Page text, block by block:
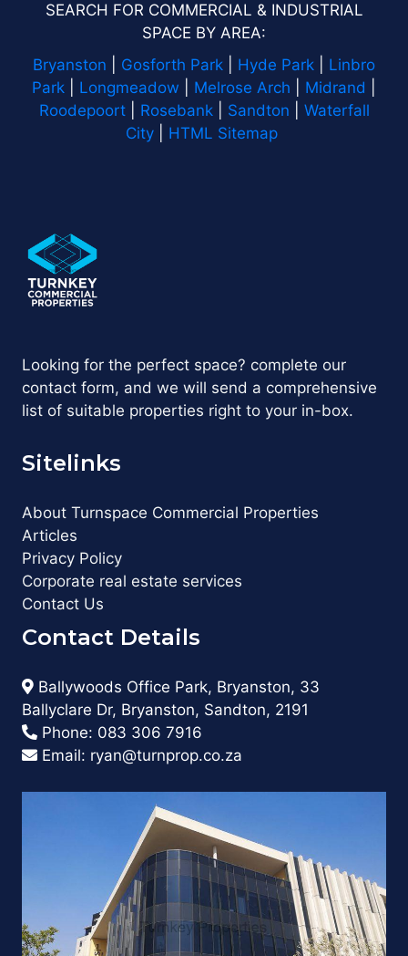
SEARCH FOR COMMERCIAL & INDUSTRIAL
SPACE BY AREA:
Bryanston
Gosforth Park Hyde Park
Linbro
Park
Longmeadow Melrose Arch Midrand
Roodepoort| Rosebank| Sandton
Waterfall
City
HTML Sitemap
Looking for the perfect space? complete our
contact form, and we will send a comprehensive
list of suitable properties right to your in-box.
Sitelinks
About Turnspace Commercial Properties
Articles
Privacy Policy
Corporate real estate services
Contact Us
Contact Details
Ballywoods Office Park, Bryanston, 33
Ballyclare Dr, Bryanston, Sandton, 2191
Phone: 083 306 7916
Email: ryan@turnprop.co.za